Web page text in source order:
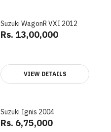
Suzuki WagonR VXI 2012
Rs. 13,00,000
VIEW DETAILS
Suzuki Ignis 2004
Rs. 6,75,000